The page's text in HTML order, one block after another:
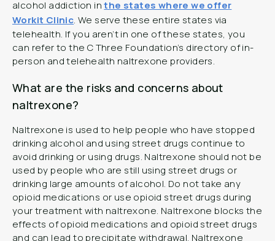
alcohol addiction inthe states where we offer
Workit Clinic. We serve these entire states via
telehealth. If you aren’t in one of these states, you
can refer to the C Three Foundation’s directory of in-
person and telehealth naltrexone providers.
What are the risks and concerns about
naltrexone?
Naltrexone is used to help people who have stopped
drinking alcohol and using street drugs continue to
avoid drinking or using drugs. Naltrexone should not be
used by people who are still using street drugs or
drinking large amounts of alcohol. Do not take any
opioid medications or use opioid street drugs during
your treatment with naltrexone. Naltrexone blocks the
effects of opioid medications and opioid street drugs
and can lead to precipitate withdrawal. Naltrexone